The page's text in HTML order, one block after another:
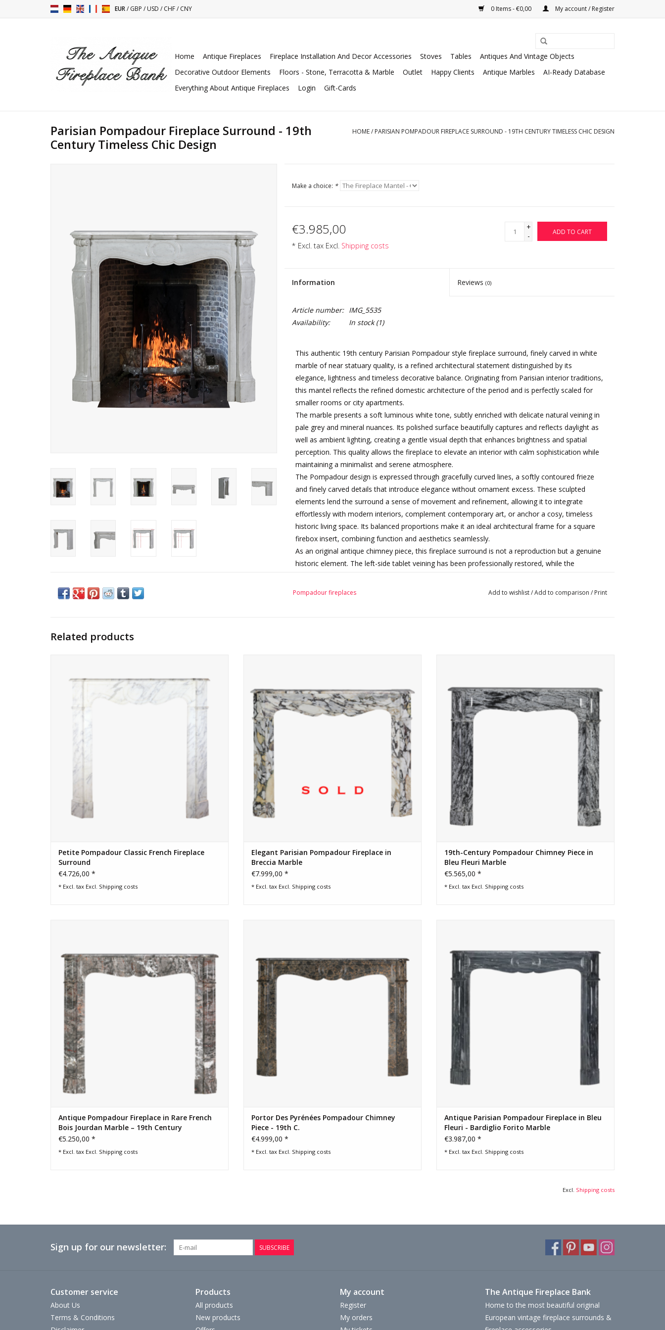
EUR/GBP /USD /CHF/CNY 0 Items - €0,00 My account / Register
Home Antique Fireplaces Fireplace Installation And Decor Accessories Stoves Tables
Antiques And Vintage Objects
Decorative Outdoor Elements
Floors - Stone, Terracotta & Marble Outlet Happy Clients Antique Marbles
AI-Ready Database
Everything About Antique Fireplaces
Login Gift-Cards
Parisian Pompadour Fireplace Surround - 19th
Century Timeless Chic Design
HOME/ PARISIAN POMPADOUR FIREPLACE SURROUND - 19TH CENTURY TIMELESS CHIC DESIGN
Make a choice: *
€3.985,00
* Excl. tax Excl. Shipping costs
+
-
ADD TO CART
Information Reviews(0)
Article number:
IMG_5535
Availability:
In stock(1)
This authentic 19th century Parisian Pompadour style fireplace surround, finely carved in white
marble of near statuary quality, is a refined architectural statement distinguished by its
elegance, lightness and timeless decorative balance. Originating from Parisian interior traditions,
this mantel reflects the refined domestic architecture of the period and is perfectly scaled for
smaller rooms or city apartments.
The marble presents a soft luminous white tone, subtly enriched with delicate natural veining in
pale grey and mineral nuances. Its polished surface beautifully captures and reflects daylight as
well as ambient lighting, creating a gentle visual depth that enhances brightness and spatial
perception. This quality allows the fireplace to elevate an interior with calm sophistication while
maintaining a minimalist and serene atmosphere.
The Pompadour design is expressed through gracefully curved lines, a softly contoured frieze
and finely carved details that introduce elegance without ornament excess. These sculpted
elements lend the surround a sense of movement and refinement, allowing it to integrate
effortlessly with modern interiors, complement contemporary art, or anchor a cosy, timeless
historic living space. Its balanced proportions make it an ideal architectural frame for a square
firebox insert, combining function and aesthetics seamlessly.
As an original antique chimney piece, this fireplace surround is not a reproduction but a genuine
historic element. The left-side tablet veining has been professionally restored, while the
characteristics enhance its authenticity and underline its unique character as an irreplaceable
113,5 cm Exterior Width 44,69 Inch
102,5 cm Exterior Height 40,35 Inch
77 cm Interior Width 30,31 Inch
82 cm Interior Height 32,28 Inch
86 cm Interior Height+ 33,86 Inch
36,5 cm Depth Tablet 14,37 Inch
Click Here To Explore A Full Gallery of High-Resolution PNG Images For A Closer Look →
Pompadour fireplaces Add to wishlist/Add to comparison / Print
Related products
Petite Pompadour Classic French Fireplace
Surround
€4.726,00 *
* Excl. tax Excl. Shipping costs
Elegant Parisian Pompadour Fireplace in
Breccia Marble
€7.999,00 *
* Excl. tax Excl. Shipping costs
ADD TO CART
19th-Century Pompadour Chimney Piece in
Bleu Fleuri Marble
€5.565,00 *
* Excl. tax Excl. Shipping costs
elegant curves, and Parisian detailing.
ADD TO CART
Antique Pompadour Fireplace in Rare French
Bois Jourdan Marble – 19th Century
€5.250,00 *
* Excl. tax Excl. Shipping costs
ADD TO CART
Portor Des Pyrénées Pompadour Chimney
Piece - 19th C.
€4.999,00 *
* Excl. tax Excl. Shipping costs
ADD TO CART
Antique Parisian Pompadour Fireplace in Bleu
Fleuri - Bardiglio Forito Marble
€3.987,00 *
* Excl. tax Excl. Shipping costs
Excl. Shipping costs
Sign up for our newsletter: SUBSCRIBE
Customer service
About Us
Terms & Conditions
Products
All products
New products
My account
Register
My orders
The Antique Fireplace Bank
Home to the most beautiful original
European vintage fireplace surrounds &